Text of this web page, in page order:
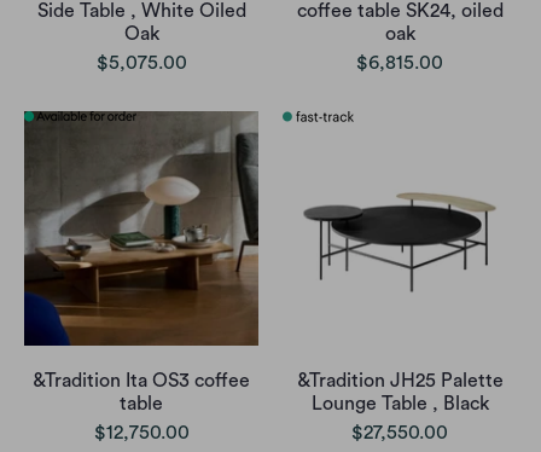
Side Table , White Oiled
Oak
$5,075.00
coffee table SK24, oiled
oak
$6,815.00
&Tradition Ita OS3 coffee
table
$12,750.00
&Tradition JH25 Palette
Lounge Table , Black
$27,550.00